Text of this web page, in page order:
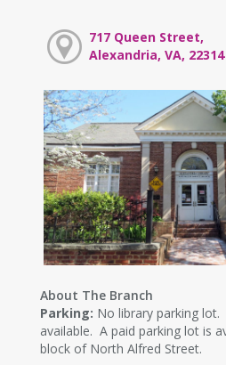
717 Queen Street,
Alexandria, VA, 22314
About The Branch
Parking: No library parking lot.
available. A paid parking lot is
block of North Alfred Street.